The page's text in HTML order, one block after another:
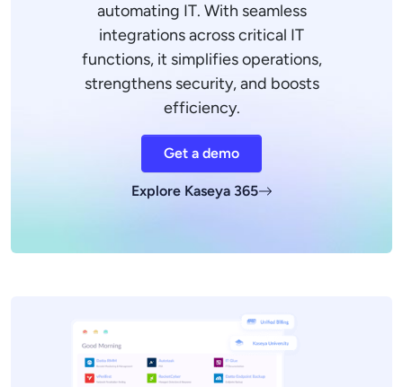
automating IT. With seamless
integrations across critical IT
functions, it simplifies operations,
strengthens security, and boosts
efficiency.
Get a demo
Explore Kaseya 365